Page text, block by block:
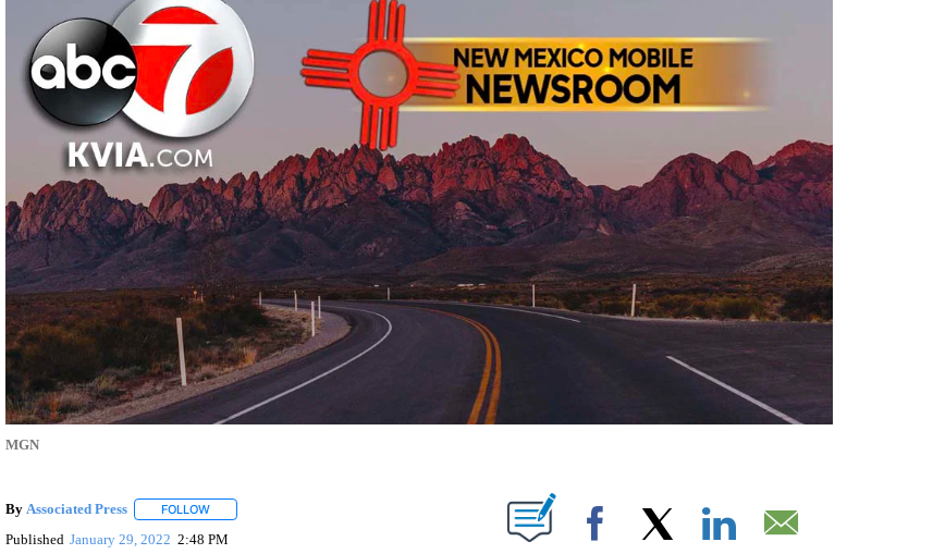
MGN
By Associated Press FOLLOWFOLLOW "" TO RECEIVE NOTIFICATIONS ABOUT NEW PAGES ON "".
Published January 29, 2022 2:48 PM Facebook